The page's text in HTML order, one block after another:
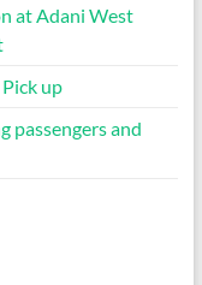
at Adani West
up
passengers and